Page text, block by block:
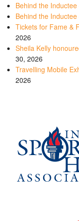
Behind the
Behind the
Tickets for Fame &
2026
Sheila Kelly
30, 2026
Travelling Mobile
2026